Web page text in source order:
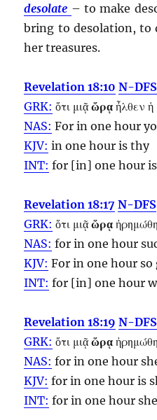
desolate – to make
bring to desolation, to
her treasures.
Revelation 18:10 N-DFS
GRK: ὅτι μιᾷὥρᾳ ἦλθεν ἡ
NAS: For in onehour
KJV: in onehour is thy
INT: for [in] onehour
Revelation 18:17 N-DFS
GRK: ὅτι μιᾷὥρᾳ
NAS: for in onehour
KJV: For in onehour so
INT: for [in] onehour
Revelation 18:19 N-DFS
GRK: ὅτι μιᾷὥρᾳ ἠρημώθη
NAS: for in onehour
KJV: for in onehour is
INT: for in onehour